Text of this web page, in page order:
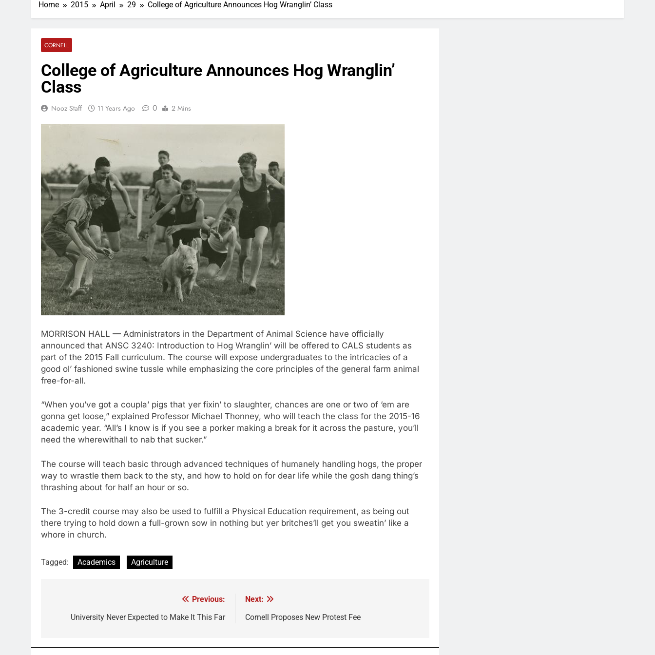
Home 2015 April 29 College of Agriculture Announces Hog Wranglin’ Class
CORNELL
College of Agriculture Announces Hog Wranglin’
Class
Nooz Staff 11 Years Ago 0 2 Mins
MORRISON HALL — Administrators in the Department of Animal Science have officially
announced that ANSC 3240: Introduction to Hog Wranglin’ will be offered to CALS students as
part of the 2015 Fall curriculum. The course will expose undergraduates to the intricacies of a
good ol’ fashioned swine tussle while emphasizing the core principles of the general farm animal
free-for-all.
“When you’ve got a coupla’ pigs that yer fixin’ to slaughter, chances are one or two of ‘em are
gonna get loose,” explained Professor Michael Thonney, who will teach the class for the 2015-16
academic year. “All’s I know is if you see a porker making a break for it across the pasture, you’ll
need the wherewithall to nab that sucker.”
The course will teach basic through advanced techniques of humanely handling hogs, the proper
way to wrastle them back to the sty, and how to hold on for dear life while the gosh dang thing’s
thrashing about for half an hour or so.
The 3-credit course may also be used to fulfill a Physical Education requirement, as being out
there trying to hold down a full-grown sow in nothing but yer britches’ll get you sweatin’ like a
whore in church.
Tagged: Academics Agriculture
navigation
Previous:
University Never Expected to Make It This Far
Next:
Cornell Proposes New Protest Fee